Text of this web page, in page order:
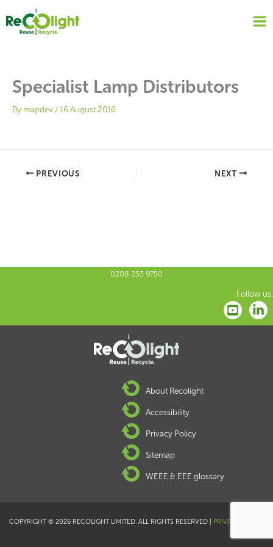
content
Specialist Lamp Distributors
By mapdev /16 August 2016
PREVIOUS NEXT
0208 253 9750
Follow us:
About Recolight
Accessibility
Privacy Policy
Sitemap
WEEE & EEE glossary
COPYRIGHT © 2026 RECOLIGHT LIMITED. ALL RIGHTS RESERVED | PRIVACY POLICY